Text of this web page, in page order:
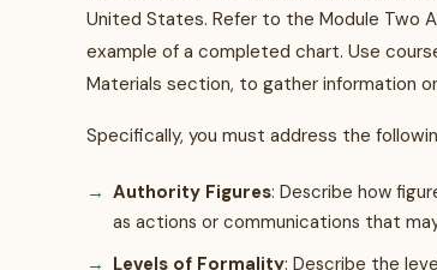
United States. Refer to the Module Two
example of a completed chart. Use
Materials section, to gather information
Specifically, you must address the
Authority Figures: Describe how
as actions or communications that
Levels of Formality: Describe the